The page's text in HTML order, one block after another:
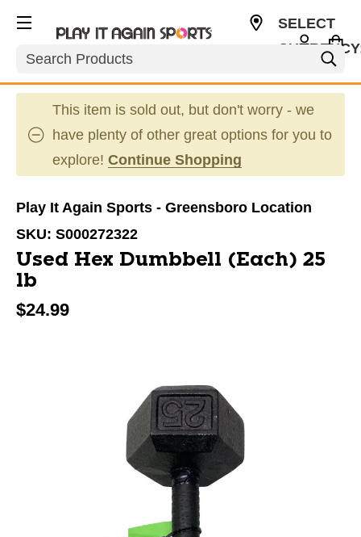
Search
SELECT
This item is sold out, but don't worry - we
have plenty of other great options for you to
explore! Continue Shopping
Play It Again Sports - Greensboro Location
SKU: S000272322
Used Hex Dumbbell (Each) 25
lb
$24.99